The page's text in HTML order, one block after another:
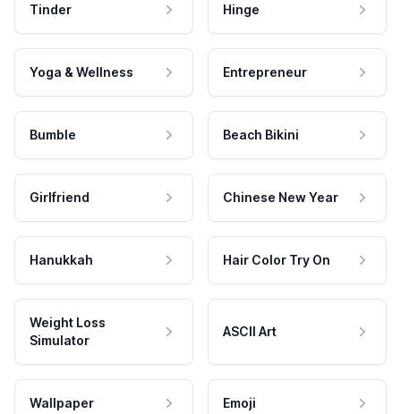
Tinder Hinge
Yoga & Wellness Entrepreneur
Bumble Beach Bikini
Girlfriend Chinese New Year
Hanukkah Hair Color Try On
Weight Loss
Simulator
ASCII Art
Wallpaper Emoji